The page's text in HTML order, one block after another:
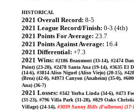
HISTORICAL
2021 Overall Record: 8-5
2021 League Record/Finish: 0-3 (4th)
2021 Points For Average: 23.7
2021 Points Against Average: 16.4
2021 Differential: +7.3
2021 Wins: #2186 Beaumont (33-14), #2474
Point) (23-20), #2478 Santa Ana (19-14), #3635 El
(14-6), #3814 Aliso Niguel (Aliso Viejo) (20-15),
(Brea) (42-0), #4973 Canyon (Anaheim) (35-0),
Ana) (36-7)
2021 Losses: #342 Yorba Linda (34-6), #473
(31-23), #796 Villa Park (31-28), #829 Oaks
Village) (24-14), #3039 Sunny Hills (Fullerton) (17-